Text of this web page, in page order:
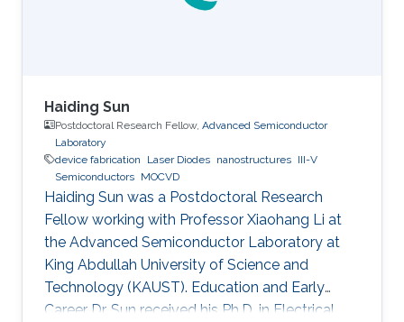
Haiding Sun
Postdoctoral Research Fellow, Advanced Semiconductor
Laboratory
device fabrication
Laser Diodes nanostructures III-V
Semiconductors MOCVD
Haiding Sun was a Postdoctoral Research
Fellow working with Professor Xiaohang Li at
the Advanced Semiconductor Laboratory at
King Abdullah University of Science and
Technology (KAUST). Education and Early
Career Dr. Sun received his Ph.D. in Electrical